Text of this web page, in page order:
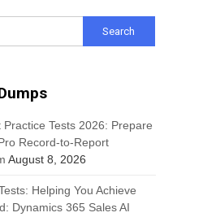
Tests 2026: Prepare
Record-to-Report
August 8, 2026
Helping You Achieve
Dynamics 365 Sales AI